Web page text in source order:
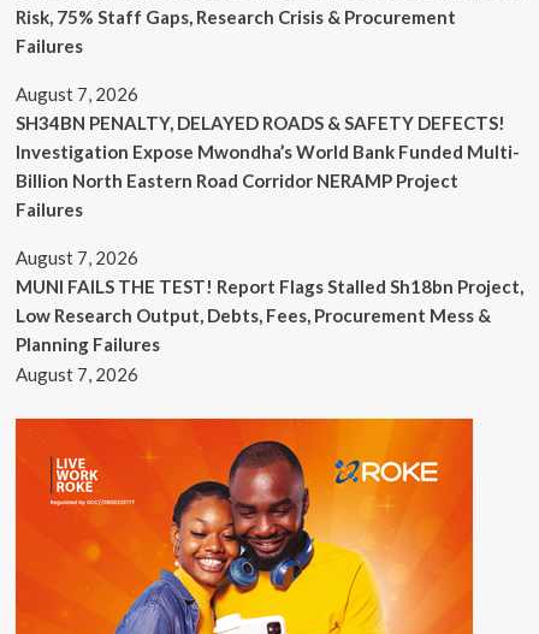
Risk, 75% Staff Gaps, Research Crisis & Procurement
Failures
August 7, 2026
SH34BN PENALTY, DELAYED ROADS & SAFETY DEFECTS!
Investigation Expose Mwondha’s World Bank Funded Multi-
Billion North Eastern Road Corridor NERAMP Project
Failures
August 7, 2026
MUNI FAILS THE TEST! Report Flags Stalled Sh18bn Project,
Low Research Output, Debts, Fees, Procurement Mess &
Planning Failures
August 7, 2026